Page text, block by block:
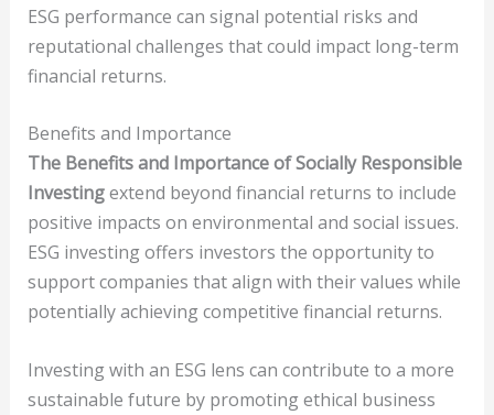
ESG performance can signal potential risks and
reputational challenges that could impact long-term
financial returns.
Benefits and Importance
The Benefits and Importance of Socially Responsible
Investingextend beyond financial returns to include
positive impacts on environmental and social issues.
ESG investing offers investors the opportunity to
support companies that align with their values while
potentially achieving competitive financial returns.
Investing with an ESG lens can contribute to a more
sustainable future by promoting ethical business